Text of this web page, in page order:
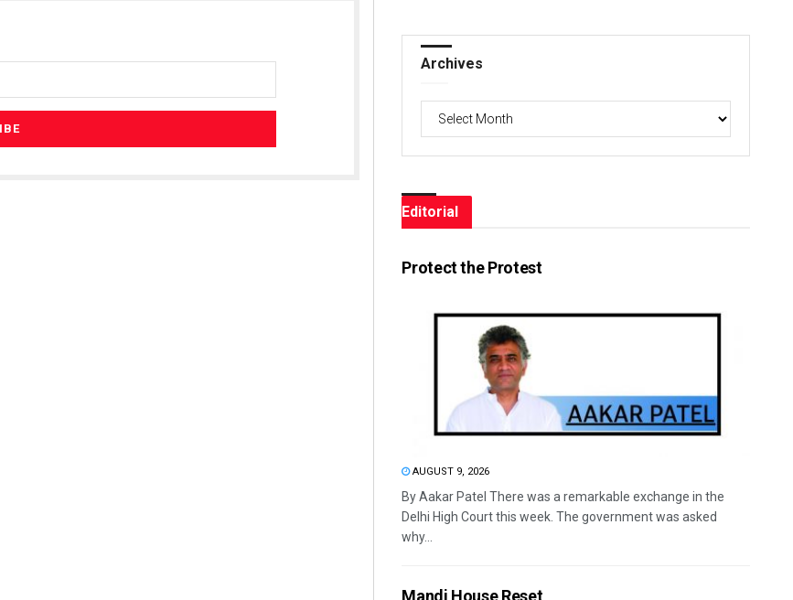
Archives
Editorial
Protect the Protest
AUGUST 9, 2026
By Aakar Patel There was a remarkable exchange in the
Delhi High Court this week. The government was asked
why...
Mandi House Reset